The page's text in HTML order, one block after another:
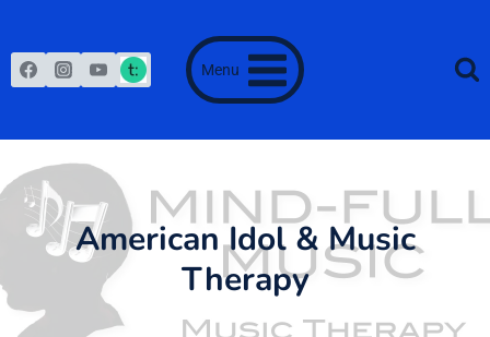
content
Menu
American Idol & Music
Therapy
June 16, 2013